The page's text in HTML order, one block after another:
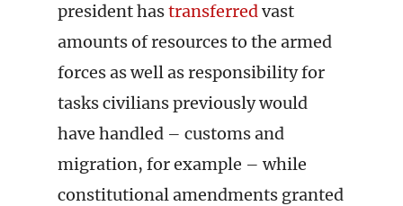
president hastransferredvast
amounts of resources to the armed
forces as well as responsibility for
tasks civilians previously would
have handled – customs and
migration, for example – while
constitutional amendments granted